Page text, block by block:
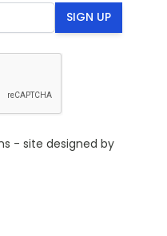
SIGN UP
- site designed by